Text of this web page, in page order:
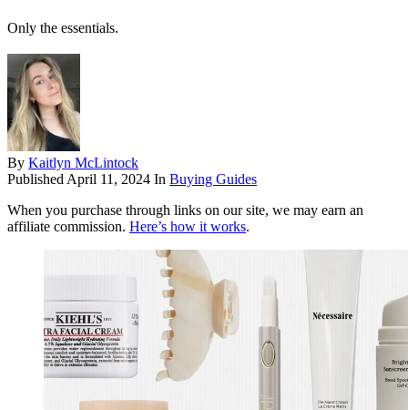
Only the essentials.
By Kaitlyn McLintock
Published April 11, 2024 In Buying Guides
When you purchase through links on our site, we may earn an
affiliate commission. Here’s how it works.